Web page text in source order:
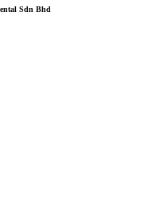
Sdn Bhd